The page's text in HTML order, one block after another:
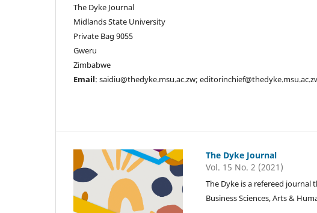
The Dyke Journal
Midlands State University
Private Bag 9055
Gweru
Zimbabwe
Email: saidiu@thedyke.msu.ac.zw;
The Dyke Journal
Vol. 15 No. 2 (2021)
The Dyke is a refereed journal
Business Sciences, Arts &